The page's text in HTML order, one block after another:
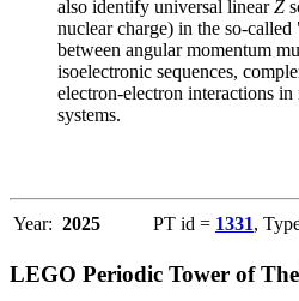
also identify universal linearZ
nuclear charge) in the so-
between angular momentum
isoelectronic sequences,
electron-electron interactions
systems.
Year: 2025 PT id = 1331,
LEGO Periodic Tower of